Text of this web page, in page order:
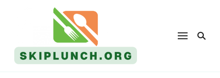
Skip Lunch